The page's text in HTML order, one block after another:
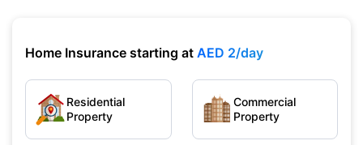
simplify it for you.
Home Insurance starting at AED 2/day
Residential
Property
Commercial
Property